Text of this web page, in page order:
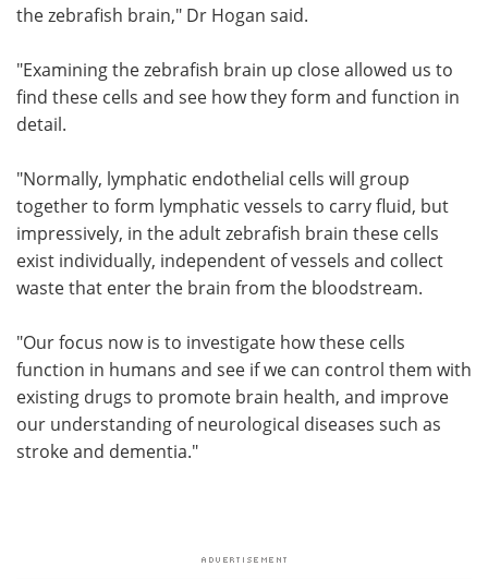
the zebrafish brain," Dr Hogan said.
"Examining the zebrafish brain up close allowed us to
find these cells and see how they form and function in
detail.
"Normally, lymphatic endothelial cells will group
together to form lymphatic vessels to carry fluid, but
impressively, in the adult zebrafish brain these cells
exist individually, independent of vessels and collect
waste that enter the brain from the bloodstream.
"Our focus now is to investigate how these cells
function in humans and see if we can control them with
existing drugs to promote brain health, and improve
our understanding of neurological diseases such as
stroke and dementia."